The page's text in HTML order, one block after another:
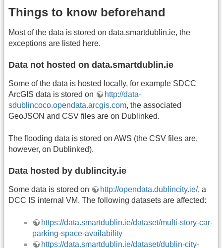
Things to know beforehand
Most of the data is stored on data.smartdublin.ie, the
exceptions are listed here.
Data not hosted on data.smartdublin.ie
Some of the data is hosted locally, for example SDCC
ArcGIS data is stored on
http://data-
sdublincoco.opendata.arcgis.com, the associated
GeoJSON and CSV files are on Dublinked.
The flooding data is stored on AWS (the CSV files are,
however, on Dublinked).
Data hosted by dublincity.ie
Some data is stored on http://opendata.dublincity.ie/, a
DCC IS internal VM. The following datasets are affected:
https://data.smartdublin.ie/dataset/multi-story-car-
parking-space-availability
https://data.smartdublin.ie/dataset/dublin-city-